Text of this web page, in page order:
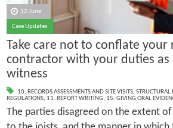
12 June
Case Updates
Take care not to conflate your
contractor with your duties as
witness
10. RECORDS ASSESSMENTS AND SITE VISITS, STRUCTURAL
REGULATIONS, 11. REPORT WRITING, 15. GIVING ORAL
The parties disagreed on the extent